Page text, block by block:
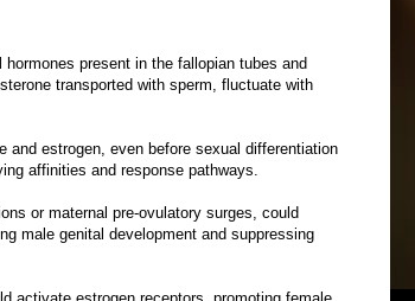
present in the fallopian tubes and
transported with sperm, fluctuate with
estrogen, even before sexual differentiation
affinities and response pathways.
or maternal pre-ovulatory surges, could
male genital development and suppressing